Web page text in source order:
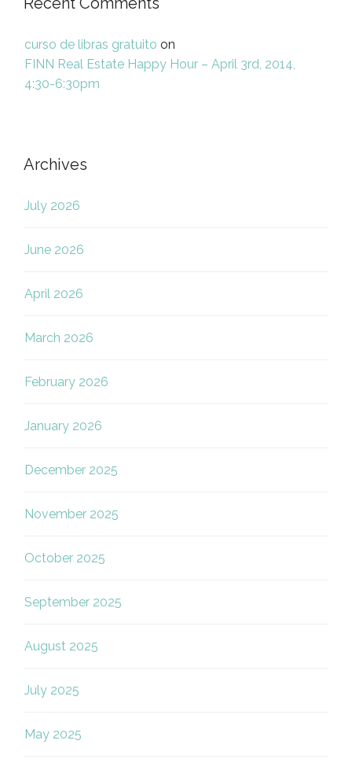
curso de libras gratuito on
FINN Real Estate Happy Hour – April 3rd, 2014,
4:30-6:30pm
Archives
July 2026
June 2026
April 2026
March 2026
February 2026
January 2026
December 2025
November 2025
October 2025
September 2025
August 2025
July 2025
May 2025